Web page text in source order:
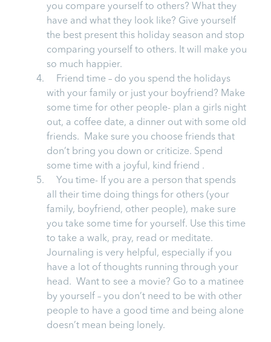
you compare yourself to others? What they
have and what they look like? Give yourself
the best present this holiday season and stop
comparing yourself to others. It will make you
so much happier.
Friend time – do you spend the holidays
with your family or just your boyfriend? Make
some time for other people- plan a girls night
out, a coffee date, a dinner out with some old
friends. Make sure you choose friends that
don’t bring you down or criticize. Spend
some time with a joyful, kind friend .
You time- If you are a person that spends
all their time doing things for others (your
family, boyfriend, other people), make sure
you take some time for yourself. Use this time
to take a walk, pray, read or meditate.
Journaling is very helpful, especially if you
have a lot of thoughts running through your
head. Want to see a movie? Go to a matinee
by yourself – you don’t need to be with other
people to have a good time and being alone
doesn’t mean being lonely.